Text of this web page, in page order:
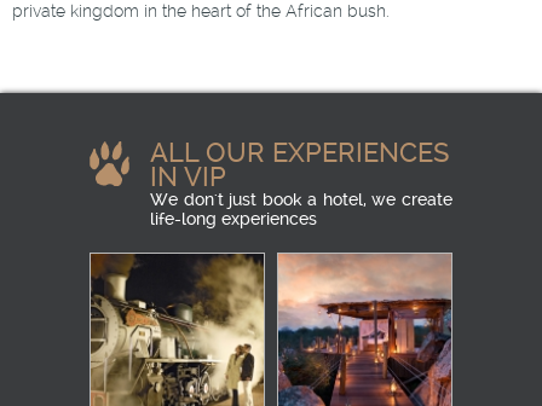
private kingdom in the heart of the African bush.
ALL OUR EXPERIENCES
IN VIP
We don't just book a hotel, we create
life-long experiences